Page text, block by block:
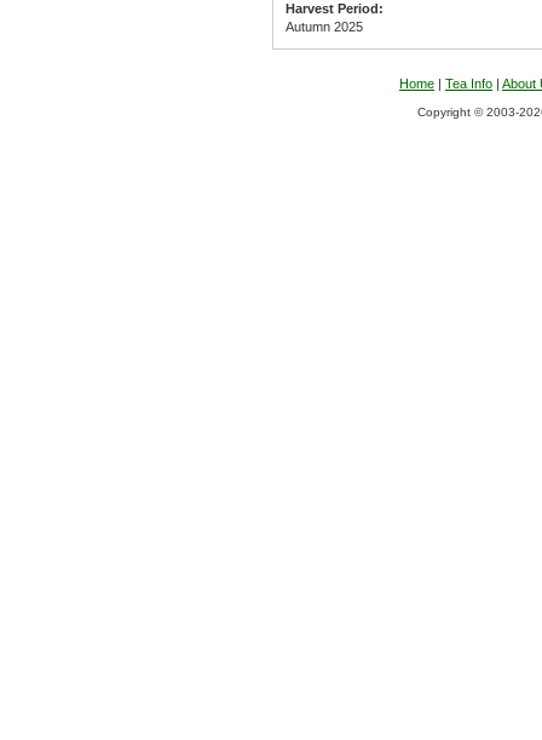
Harvest Period:
Autumn 2025
Home | Tea Info | About
Copyright © 2003-